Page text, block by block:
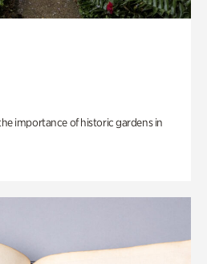
importance of historic gardens in